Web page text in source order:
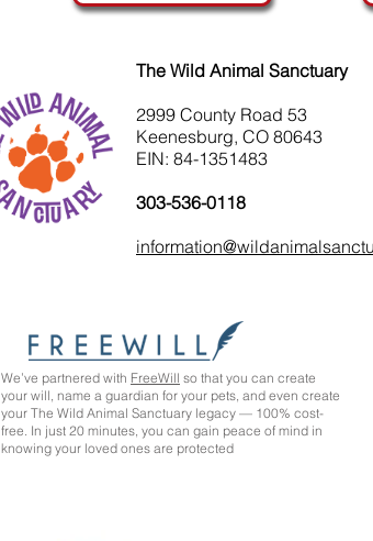
The Wild Animal Sanctuary
2999 County Road 53
Keenesburg, CO 80643
EIN: 84-1351483
303-536-0118
We’ve partnered with FreeWill so that you can create
your will, name a guardian for your pets, and even create
your The Wild Animal Sanctuary legacy — 100% cost-
free. In just 20 minutes, you can gain peace of mind in
knowing your loved ones are protected